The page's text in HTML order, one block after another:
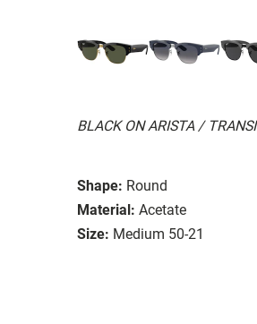
BLACK ON ARISTA /
Shape: Round
Material: Acetate
Size: Medium 50-21